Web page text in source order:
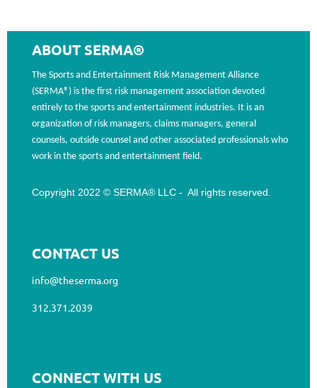
ABOUT SERMA®
The Sports and Entertainment Risk Management Alliance
(SERMA®) is the first risk management association devoted
entirely to the sports and entertainment industries. It is an
organization of risk managers, claims managers, general
counsels, outside counsel and other associated professionals who
work in the sports and entertainment field.
Copyright 2022 © SERMA® LLC - All rights reserved.
CONTACT US
info@theserma.org
312.371.2039
CONNECT WITH US